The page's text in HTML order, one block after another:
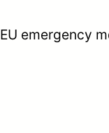
emergency